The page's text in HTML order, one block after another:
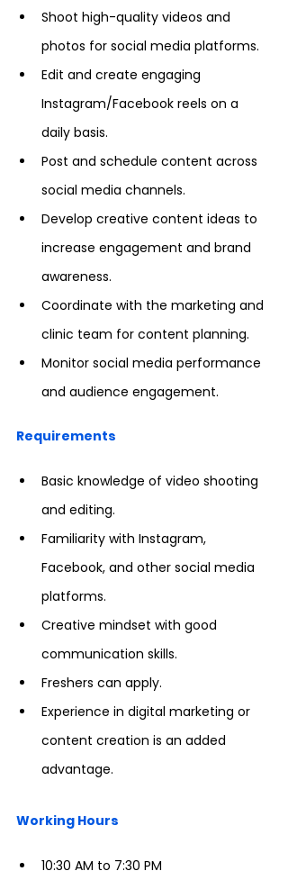
Shoot high-quality videos and
photos for social media platforms.
Edit and create engaging
Instagram/Facebook reels on a
daily basis.
Post and schedule content across
social media channels.
Develop creative content ideas to
increase engagement and brand
awareness.
Coordinate with the marketing and
clinic team for content planning.
Monitor social media performance
and audience engagement.
Requirements
Basic knowledge of video shooting
and editing.
Familiarity with Instagram,
Facebook, and other social media
platforms.
Creative mindset with good
communication skills.
Freshers can apply.
Experience in digital marketing or
content creation is an added
advantage.
Working Hours
10:30 AM to 7:30 PM